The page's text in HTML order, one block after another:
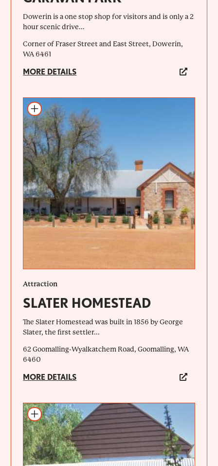
Dowerin is a one stop shop for visitors and is only a 2
hour scenic drive...
Corner of Fraser Street and East Street, Dowerin,
WA 6461
MORE DETAILS
Add to itinerary
Attraction
SLATER HOMESTEAD
The Slater Homestead was built in 1856 by George
Slater, the first settler...
62 Goomalling-Wyalkatchem Road, Goomalling, WA
6460
MORE DETAILS
Add to itinerary